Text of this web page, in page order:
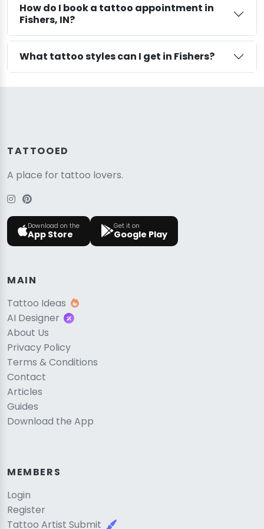
How do I book a tattoo appointment in
Fishers, IN?
What tattoo styles can I get in Fishers?
TATTOOED
A place for tattoo lovers.
Download on the
App Store
Get it on
Google Play
MAIN
Tattoo Ideas
AI Designer
About Us
Privacy Policy
Terms & Conditions
Contact
Articles
Guides
Download the App
MEMBERS
Login
Register
Tattoo Artist Submit